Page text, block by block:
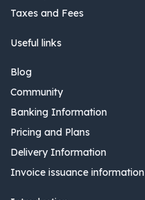
Taxes and Fees
Useful links
Blog
Community
Banking Information
Pricing and Plans
Delivery Information
Invoice issuance information